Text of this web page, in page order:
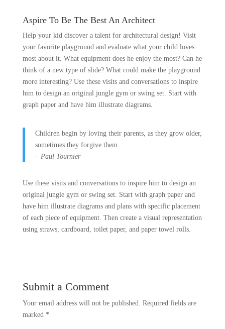
Aspire To Be The Best An Architect
Help your kid discover a talent for architectural design! Visit
your favorite playground and evaluate what your child loves
most about it. What equipment does he enjoy the most? Can he
think of a new type of slide? What could make the playground
more interesting? Use these visits and conversations to inspire
him to design an original jungle gym or swing set. Start with
graph paper and have him illustrate diagrams.
Children begin by loving their parents, as they grow older,
sometimes they forgive them
– Paul Tournier
Use these visits and conversations to inspire him to design an
original jungle gym or swing set. Start with graph paper and
have him illustrate diagrams and plans with specific placement
of each piece of equipment. Then create a visual representation
using straws, cardboard, toilet paper, and paper towel rolls.
Submit a Comment
Your email address will not be published. Required fields are
marked *